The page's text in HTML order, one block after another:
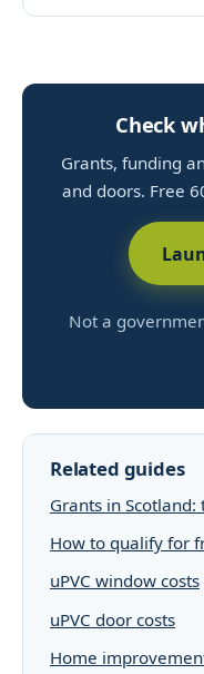
Check
Grants, funding
and doors. Free
Not a
Related guides
Grants in
How to qualify for
uPVC window costs
uPVC door costs
Home